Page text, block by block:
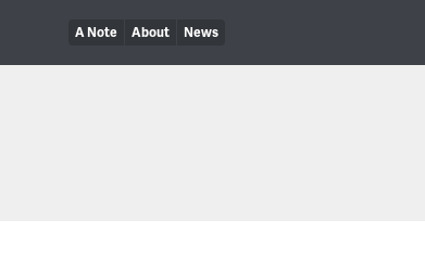
A Note About News